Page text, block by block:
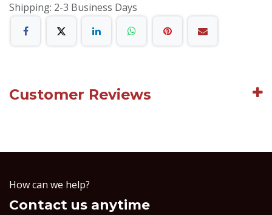
Shipping: 2-3 Business Days
Customer Reviews
How can we help?
Contact us anytime